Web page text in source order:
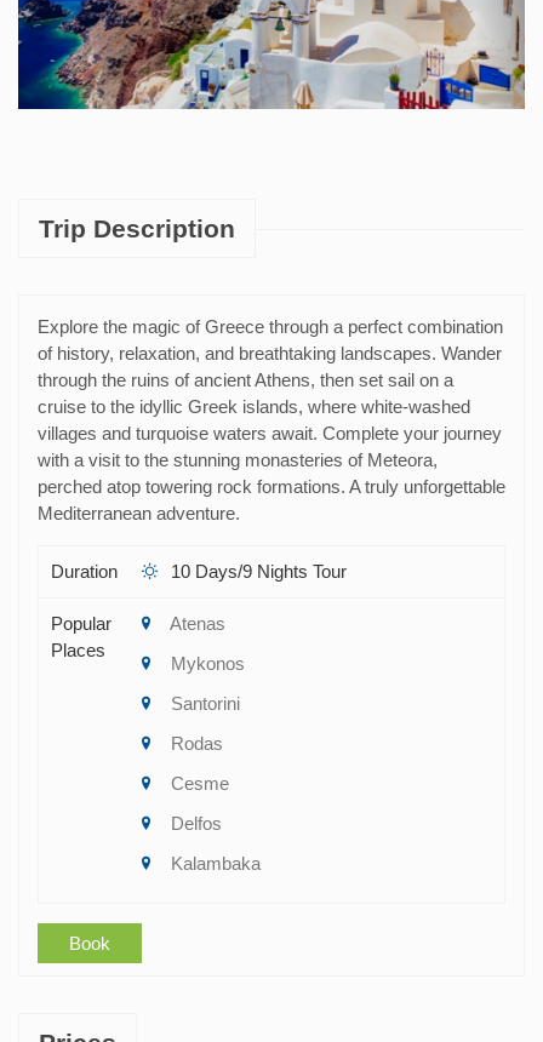
Trip Description
Explore the magic of Greece through a perfect combination
of history, relaxation, and breathtaking landscapes. Wander
through the ruins of ancient Athens, then set sail on a
cruise to the idyllic Greek islands, where white-washed
villages and turquoise waters await. Complete your journey
with a visit to the stunning monasteries of Meteora,
perched atop towering rock formations. A truly unforgettable
Mediterranean adventure.
Duration 10 Days/9 Nights Tour
Popular
Places
Atenas
Mykonos
Santorini
Rodas
Cesme
Delfos
Kalambaka
Book